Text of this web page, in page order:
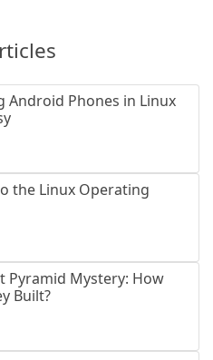
Android Phones in Linux
the Linux Operating
Pyramid Mystery: How
Built?